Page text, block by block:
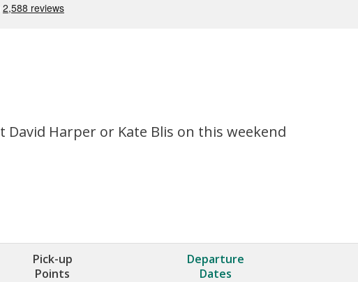
Harper or Kate Blis on this weekend
Pick-up
Points
Departure
Dates